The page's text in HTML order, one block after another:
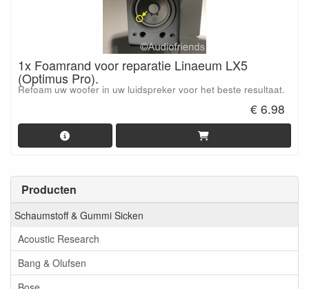
Producten
Schaumstoff & Gummi Sicken
Acoustic Research
Bang & Olufsen
1x Foamrand voor reparatie Linaeum LX5
(Optimus Pro).
Refoam uw woofer in uw luidspreker voor het beste resultaat.
€ 6.98